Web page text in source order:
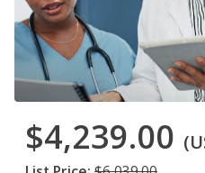
$4,239.00